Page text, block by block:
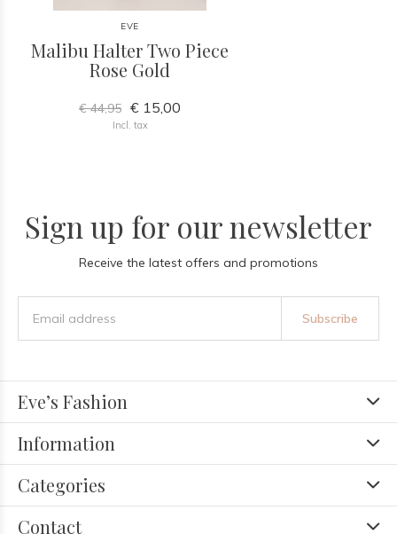
EVE
Malibu Halter Two Piece
Rose Gold
€ 44,95 € 15,00
Incl. tax
Sign up for our newsletter
Receive the latest offers and promotions
Subscribe
Eve’s Fashion
Information
Categories
Contact